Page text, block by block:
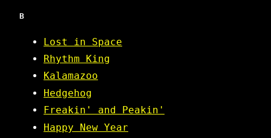
B
Lost in Space
Rhythm King
Kalamazoo
Hedgehog
Freakin' and Peakin'
Happy New Year